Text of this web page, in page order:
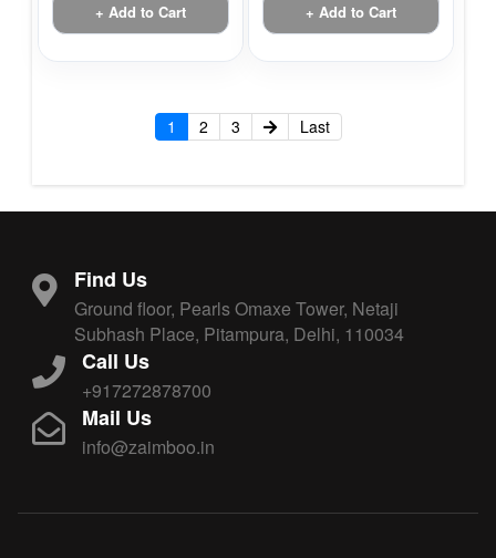
+ Add to Cart + Add to Cart
1 2 3 Last
Find Us
Ground floor, Pearls Omaxe Tower, Netaji
Subhash Place, Pitampura, Delhi, 110034
Call Us
+917272878700
Mail Us
info@zaimboo.in